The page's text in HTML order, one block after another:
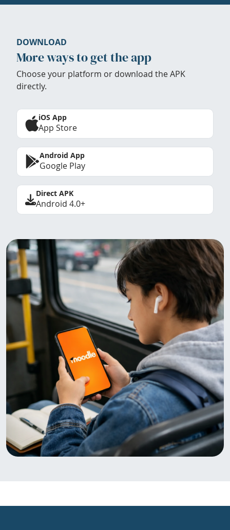
DOWNLOAD
More ways to get the app
Choose your platform or download the APK
directly.
iOS App
App Store
Android App
Google Play
Direct APK
Android 4.0+